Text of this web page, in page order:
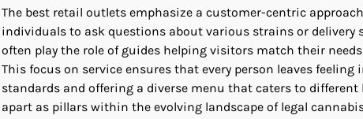
The best retail outlets emphasize a customer-centric
individuals to ask questions about various strains or delivery
often play the role of guides helping visitors match their
This focus on service ensures that every person leaves
standards and offering a diverse menu that caters to
apart as pillars within the evolving landscape of legal